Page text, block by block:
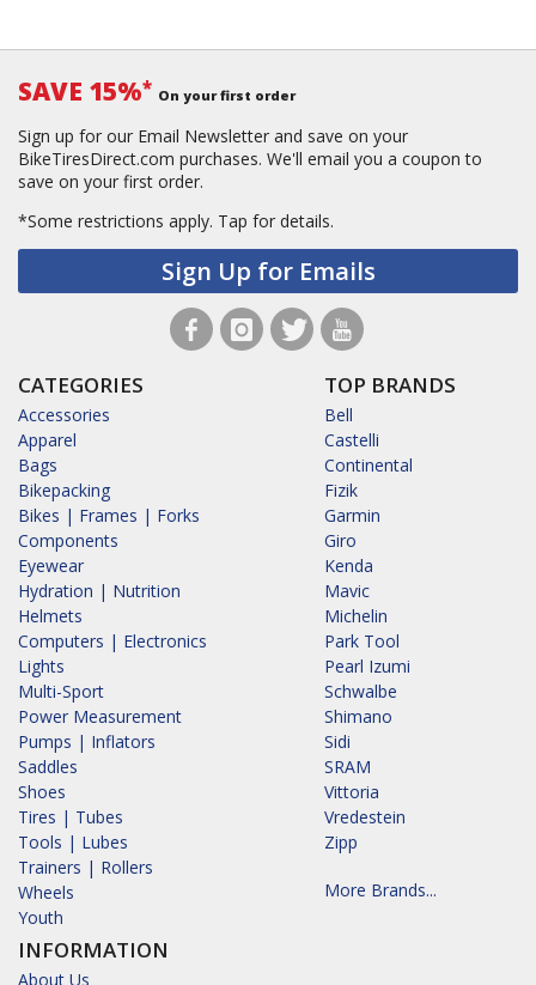
SAVE 15%* On your first order
Sign up for our Email Newsletter and save on your
BikeTiresDirect.com purchases. We'll email you a coupon to
save on your first order.
*Some restrictions apply. Tap for details.
Sign Up for Emails
CATEGORIES
Accessories
Apparel
Bags
Bikepacking
Bikes | Frames | Forks
Components
Eyewear
Hydration | Nutrition
Helmets
Computers | Electronics
Lights
Multi-Sport
Power Measurement
Pumps | Inflators
Saddles
Shoes
Tires | Tubes
Tools | Lubes
Trainers | Rollers
Wheels
Youth
INFORMATION
About Us
TOP BRANDS
Bell
Castelli
Continental
Fizik
Garmin
Giro
Kenda
Mavic
Michelin
Park Tool
Pearl Izumi
Schwalbe
Shimano
Sidi
SRAM
Vittoria
Vredestein
Zipp
More Brands...